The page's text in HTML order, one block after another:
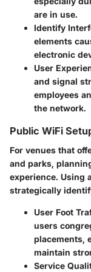
are in use.
Identify
elements
electronic
User
and signal
employees
the network.
Public WiFi
For venues that
and parks,
experience. Using
strategically
User Foot
users
placements,
maintain
Service